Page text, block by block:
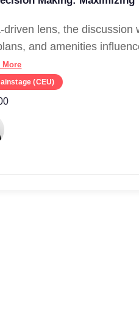
driven lens, the discussion
and amenities
More
(CEU)